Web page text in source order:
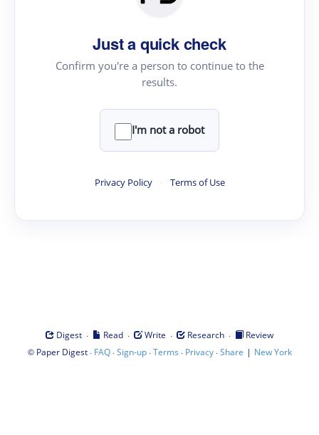
Just a quick check
Confirm you're a person to continue to the
results.
I'm not a robot
Privacy Policy · Terms of Use
Digest · Read · Write · Research ·
Review
© Paper Digest· FAQ·Sign-up·Terms · Privacy·Share | New York